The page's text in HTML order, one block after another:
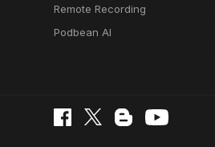
Remote Recording
Podbean AI